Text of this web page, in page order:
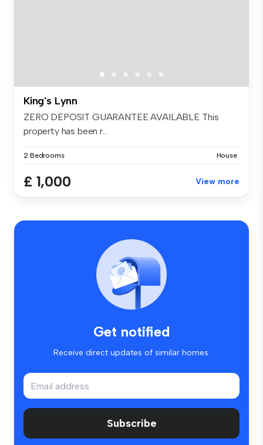
King's Lynn
ZERO DEPOSIT GUARANTEE AVAILABLE This
property has been r...
2 Bedrooms House
£ 1,000 View more
Get notified
Receive direct updates of similar homes.
Subscribe